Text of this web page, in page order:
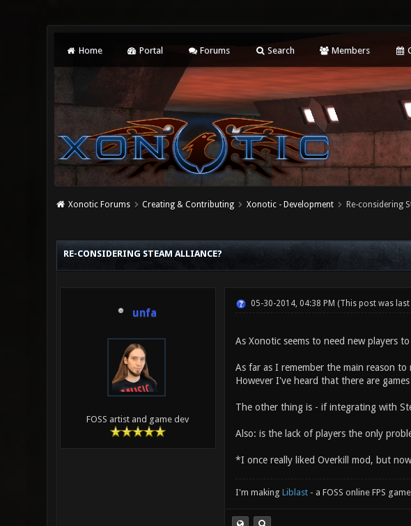
Home Portal Forums Search Members
Xonotic Forums Creating & Contributing Xonotic - Development Re-considering
RE-CONSIDERING STEAM ALLIANCE?
unfa
FOSS artist and game dev
05-30-2014, 04:38 PM (This post was
As Xonotic seems to need new players
As far as I remember the main reason
However I've heard that there are
The other thing is - if integrating with
Also: is the lack of players the only
*I once really liked Overkill mod, but
I'm making Liblast - a FOSS online FPS